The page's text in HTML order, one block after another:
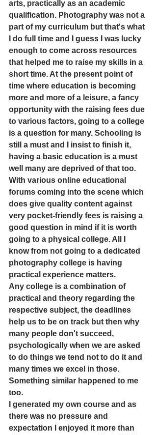
arts, practically as an academic
qualification. Photography was not a
part of my curriculum but that's what
I do full time and I guess I was lucky
enough to come across resources
that helped me to raise my skills in a
short time. At the present point of
time where education is becoming
more and more of a leisure, a fancy
opportunity with the raising fees due
to various factors, going to a college
is a question for many. Schooling is
still a must and I insist to finish it,
having a basic education is a must
well many are deprived of that too.
With various online educational
forums coming into the scene which
does give quality content against
very pocket-friendly fees is raising a
good question in mind if it is worth
going to a physical college. All I
know from not going to a dedicated
photography college is having
practical experience matters.
Any college is a combination of
practical and theory regarding the
respective subject, the deadlines
help us to be on track but then why
many people don't succeed,
psychologically when we are asked
to do things we tend not to do it and
many times we excel in those.
Something similar happened to me
too.
I generated my own course and as
there was no pressure and
expectation I enjoyed it more than